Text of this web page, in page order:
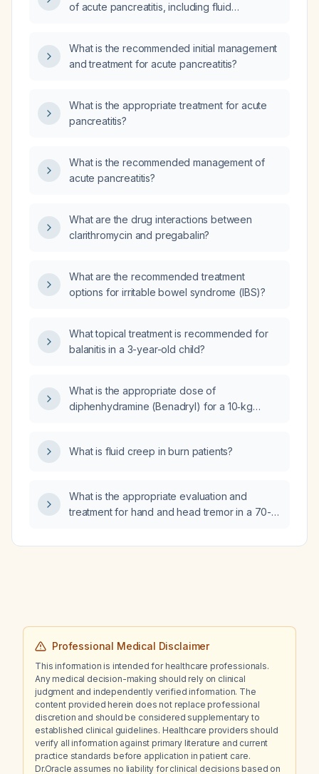
of acute pancreatitis, including fluid
What is the recommended initial management
and treatment for acute pancreatitis?
What is the appropriate treatment for acute
pancreatitis?
What is the recommended management of
acute pancreatitis?
What are the drug interactions between
clarithromycin and pregabalin?
What are the recommended treatment
options for irritable bowel syndrome (IBS)?
What topical treatment is recommended for
balanitis in a 3-year-old child?
What is the appropriate dose of
diphenhydramine (Benadryl) for a 10‑kg
What is fluid creep in burn patients?
What is the appropriate evaluation and
treatment for hand and head tremor in a 70-
Professional Medical Disclaimer
This information is intended for healthcare professionals.
Any medical decision-making should rely on clinical
judgment and independently verified information. The
content provided herein does not replace professional
discretion and should be considered supplementary to
established clinical guidelines. Healthcare providers should
verify all information against primary literature and current
practice standards before application in patient care.
Dr.Oracle assumes no liability for clinical decisions based on